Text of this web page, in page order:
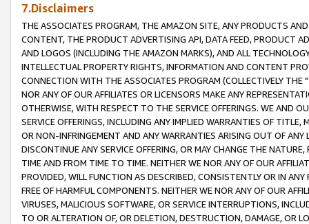
7.Disclaimers
THE ASSOCIATES PROGRAM, THE AMAZON SITE, ANY PRODUCTS
CONTENT, THE PRODUCT ADVERTISING API, DATA FEED, PRODUCT
AND LOGOS (INCLUDING THE AMAZON MARKS), AND ALL
INTELLECTUAL PROPERTY RIGHTS, INFORMATION AND CONTENT
CONNECTION WITH THE ASSOCIATES PROGRAM (COLLECTIVELY THE "
NOR ANY OF OUR AFFILIATES OR LICENSORS MAKE ANY
OTHERWISE, WITH RESPECT TO THE SERVICE OFFERINGS. WE AND
SERVICE OFFERINGS, INCLUDING ANY IMPLIED WARRANTIES OF
OR NON-INFRINGEMENT AND ANY WARRANTIES ARISING OUT OF ANY
DISCONTINUE ANY SERVICE OFFERING, OR MAY CHANGE THE
TIME AND FROM TIME TO TIME. NEITHER WE NOR ANY OF OUR
PROVIDED, WILL FUNCTION AS DESCRIBED, CONSISTENTLY OR IN
FREE OF HARMFUL COMPONENTS. NEITHER WE NOR ANY OF OUR
VIRUSES, MALICIOUS SOFTWARE, OR SERVICE INTERRUPTIONS,
TO OR ALTERATION OF, OR DELETION, DESTRUCTION, DAMAGE, OR